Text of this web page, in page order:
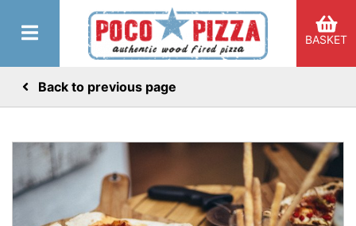
BASKET
Back to previous page